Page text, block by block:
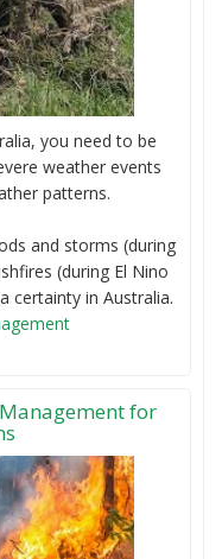
you need to be
weather events
patterns.
and storms (during
(during El Nino
certainty in Australia.
for